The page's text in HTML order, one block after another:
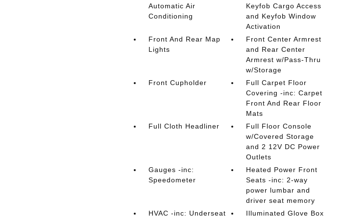
Automatic Air
Conditioning
Keyfob Cargo Access
and Keyfob Window
Activation
Front And Rear Map
Lights
Front Center Armrest
and Rear Center
Armrest w/Pass-Thru
w/Storage
Front Cupholder
Full Carpet Floor
Covering -inc: Carpet
Front And Rear Floor
Mats
Full Cloth Headliner
Full Floor Console
w/Covered Storage
and 2 12V DC Power
Outlets
Gauges -inc:
Speedometer
Heated Power Front
Seats -inc: 2-way
power lumbar and
driver seat memory
HVAC -inc: Underseat
Illuminated Glove Box